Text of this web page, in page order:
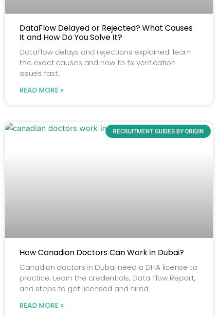
DataFlow Delayed or Rejected? What Causes
It and How Do You Solve It?
DataFlow delays and rejections explained: learn
the exact causes and how to fix verification
issues fast.
READ MORE »
RECRUITMENT GUIDES BY ORIGIN
How Canadian Doctors Can Work in Dubai?
Canadian doctors in Dubai need a DHA license to
practice. Learn the credentials, Data Flow Report,
and steps to get licensed and hired.
READ MORE »